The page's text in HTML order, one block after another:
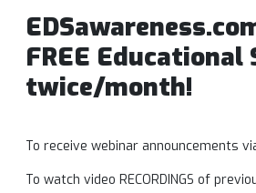
FREE Educational
twice/month!
To receive webinar announcements
To watch video RECORDINGS of